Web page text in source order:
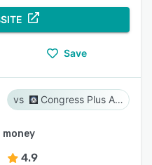
Save
Congress Plus Advocacy
4.9